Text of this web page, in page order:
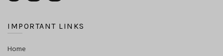
IMPORTANT LINKS
Home